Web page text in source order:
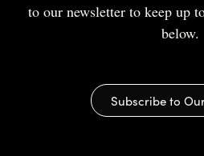
to our newsletter to keep up
below.
Subscribe to